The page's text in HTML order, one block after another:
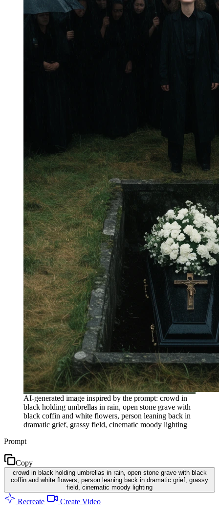
AI-generated image inspired by the prompt: crowd in
black holding umbrellas in rain, open stone grave with
black coffin and white flowers, person leaning back in
dramatic grief, grassy field, cinematic moody lighting
Prompt
Copy
crowd in black holding umbrellas in rain, open stone grave with black
coffin and white flowers, person leaning back in dramatic grief, grassy
field, cinematic moody lighting
Recreate Create Video